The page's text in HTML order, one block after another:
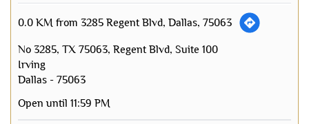
0.0 KM from 3285 Regent Blvd, Dallas, 75063
No 3285, TX 75063, Regent Blvd, Suite 100
Irving
Dallas - 75063
Open until 11:59 PM